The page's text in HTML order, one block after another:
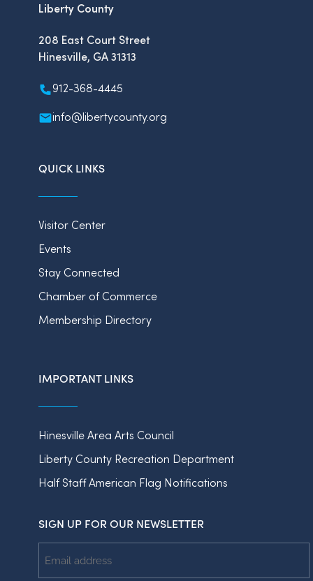
Liberty County
208 East Court Street
Hinesville, GA 31313
912-368-4445
info@libertycounty.org
QUICK LINKS
Visitor Center
Events
Stay Connected
Chamber of Commerce
Membership Directory
IMPORTANT LINKS
Hinesville Area Arts Council
Liberty County Recreation Department
Half Staff American Flag Notifications
SIGN UP FOR OUR NEWSLETTER
Address